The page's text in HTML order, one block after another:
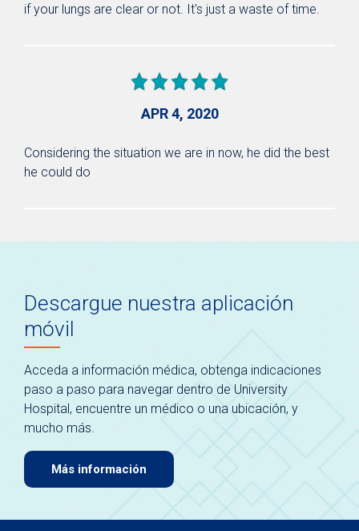
if your lungs are clear or not. It's just a waste of time.
APR 4, 2020
Considering the situation we are in now, he did the best
he could do
Descargue nuestra aplicación
móvil
Acceda a información médica, obtenga indicaciones
paso a paso para navegar dentro de University
Hospital, encuentre un médico o una ubicación, y
mucho más.
Más información